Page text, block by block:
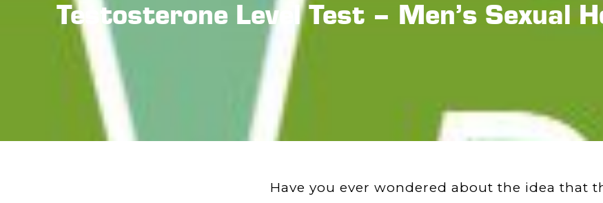
Testosterone Level Test – Men’s Sexual
Have you ever wondered about the idea that